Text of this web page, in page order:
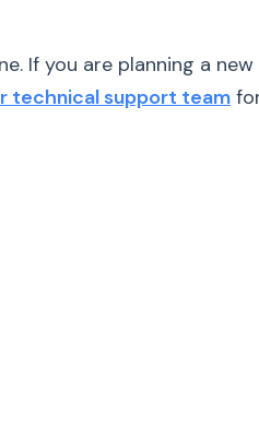
If you are planning a
technical support team